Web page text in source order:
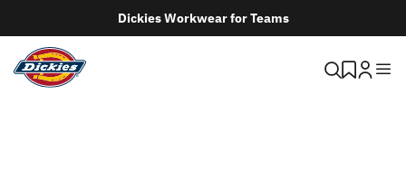
Dickies Workwear for Teams